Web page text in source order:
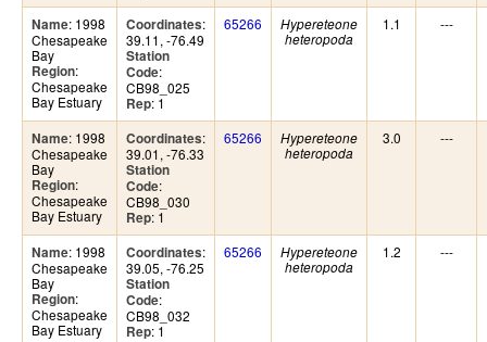
Name: 1998
Chesapeake
Bay
Region:
Chesapeake
Bay Estuary
Coordinates:
39.11, -76.49
Station
Code:
CB98_025
Rep: 1
65266
Hypereteone
heteropoda
1.1 ---
Name: 1998
Chesapeake
Bay
Region:
Chesapeake
Bay Estuary
Coordinates:
39.01, -76.33
Station
Code:
CB98_030
Rep: 1
65266
Hypereteone
heteropoda
3.0 ---
Name: 1998
Chesapeake
Bay
Region:
Chesapeake
Bay Estuary
Coordinates:
39.05, -76.25
Station
Code:
CB98_032
Rep: 1
65266
Hypereteone
heteropoda
1.2 ---